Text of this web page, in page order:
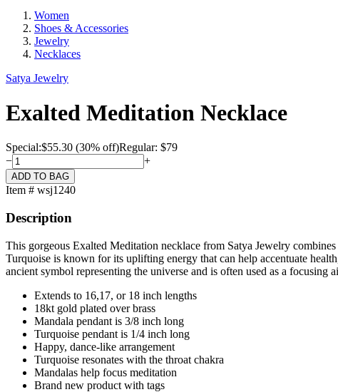
Women
Shoes & Accessories
Jewelry
Necklaces
Satya Jewelry
Exalted Meditation Necklace
Special:$55.30 (30% off)Regular: $79
−
+
Item # wsj1240
Description
This gorgeous Exalted Meditation necklace from Satya Jewelry
Turquoise is known for its uplifting energy that can help accentuate
ancient symbol representing the universe and is often used as a
Extends to 16,17, or 18 inch lengths
18kt gold plated over brass
Mandala pendant is 3/8 inch long
Turquoise pendant is 1/4 inch long
Happy, dance-like arrangement
Turquoise resonates with the throat chakra
Mandalas help focus meditation
Brand new product with tags